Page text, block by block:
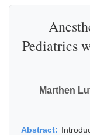
Pediatrics
Marthen
Abstract: